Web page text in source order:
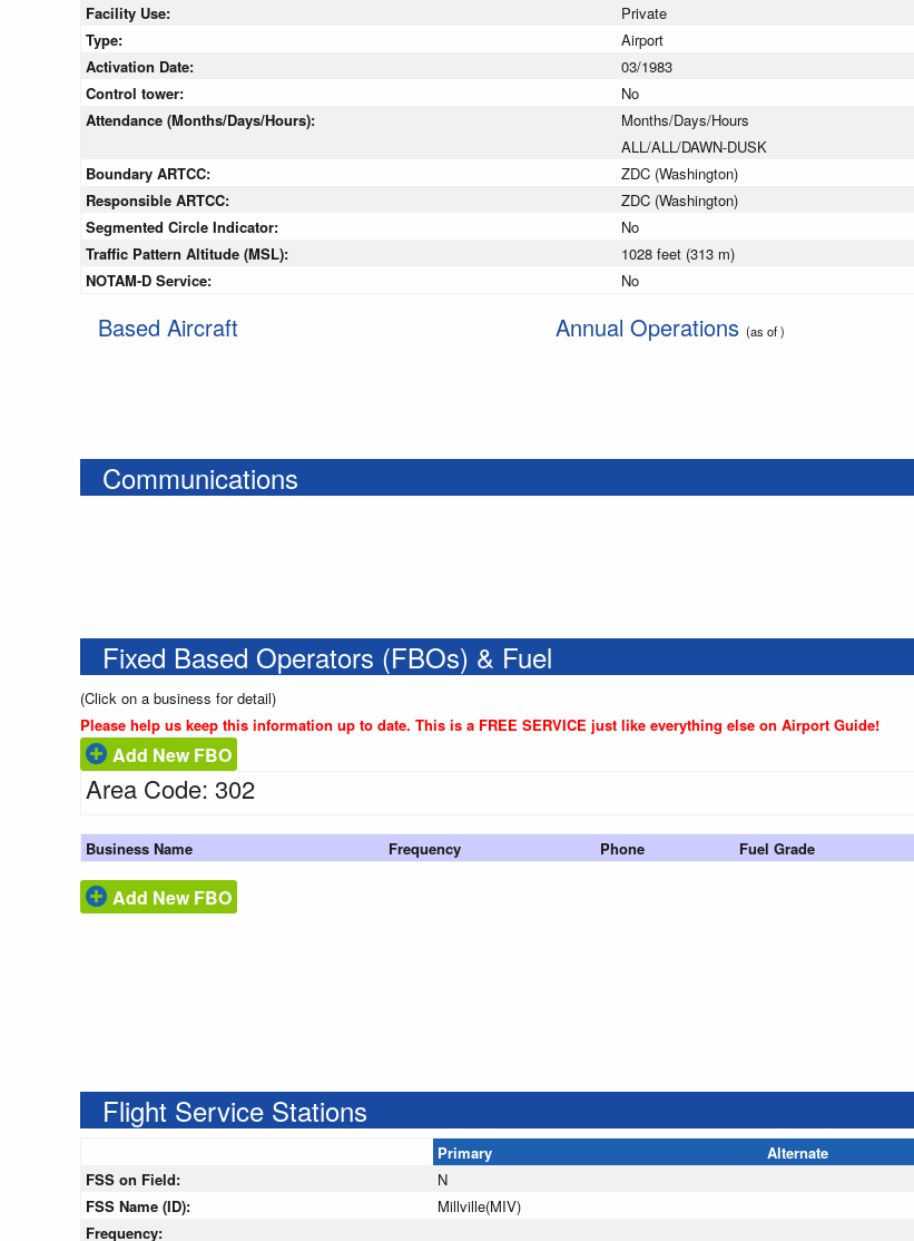
Facility Use:
Private
Type:
Airport
Activation Date:
03/1983
Control tower:
No
Attendance (Months/Days/Hours):
Months/Days/Hours
ALL/ALL/DAWN-DUSK
Boundary ARTCC:
ZDC (Washington)
Responsible ARTCC:
ZDC (Washington)
Segmented Circle Indicator:
No
Traffic Pattern Altitude (MSL):
1028 feet (313 m)
NOTAM-D Service:
No
Based Aircraft Annual Operations (as of )
Communications
Fixed Based Operators (FBOs) & Fuel
(Click on a business for detail)
Please help us keep this information up to date. This is a FREE SERVICE just like everything else on Airport Guide!
Add New FBO
Area Code: 302
Business Name Frequency Phone Fuel Grade
Add New FBO
Flight Service Stations
Primary
Alternate
FSS on Field:
N
FSS Name (ID):
Millville(MIV)
Frequency: